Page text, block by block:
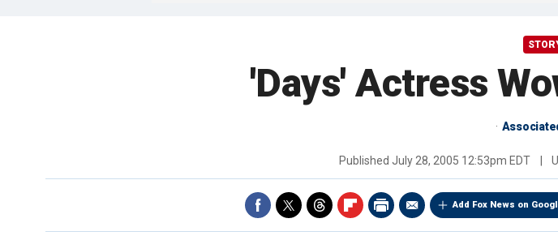
'Days' Actress
Published July 28, 2005 12:53pm EDT
Add Fox News on